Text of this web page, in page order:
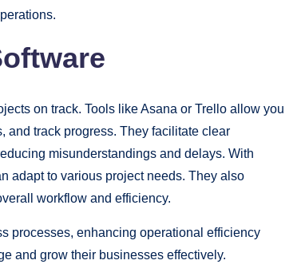
on track. Tools like Asana or Trello allow you
and track progress. They facilitate clear
misunderstandings and delays. With
adapt to various project needs. They also
workflow and efficiency.
processes, enhancing operational efficiency
and grow their businesses effectively.